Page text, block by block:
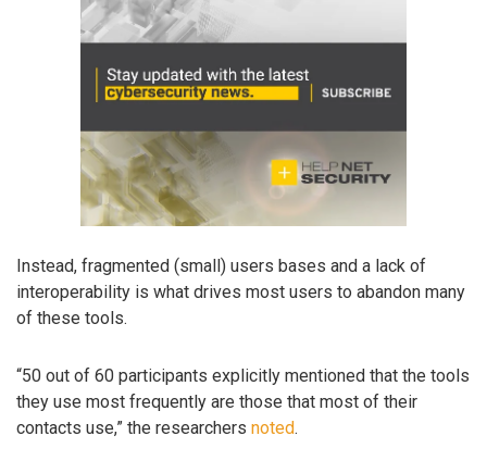
Instead, fragmented (small) users bases and a lack of
interoperability is what drives most users to abandon many
of these tools.
“50 out of 60 participants explicitly mentioned that the tools
they use most frequently are those that most of their
contacts use,” the researchers noted.